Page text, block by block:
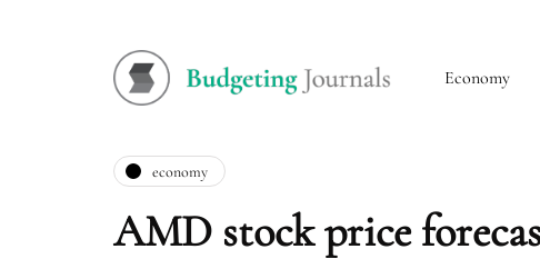
Economy
economy
AMD stock price